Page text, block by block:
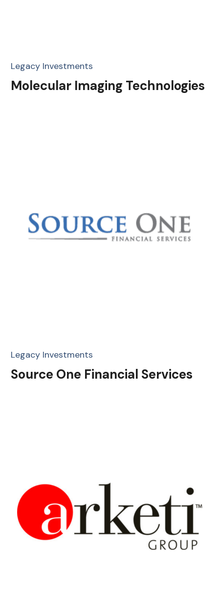
Legacy Investments
Molecular Imaging Technologies
Legacy Investments
Source One Financial Services